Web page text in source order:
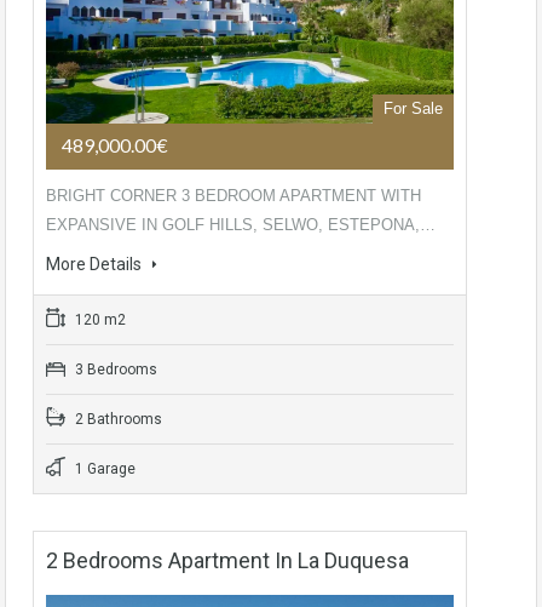
For Sale
489,000.00€
BRIGHT CORNER 3 BEDROOM APARTMENT WITH
EXPANSIVE IN GOLF HILLS, SELWO, ESTEPONA,…
More Details
120 m2
3 Bedrooms
2 Bathrooms
1 Garage
2 Bedrooms Apartment In La Duquesa